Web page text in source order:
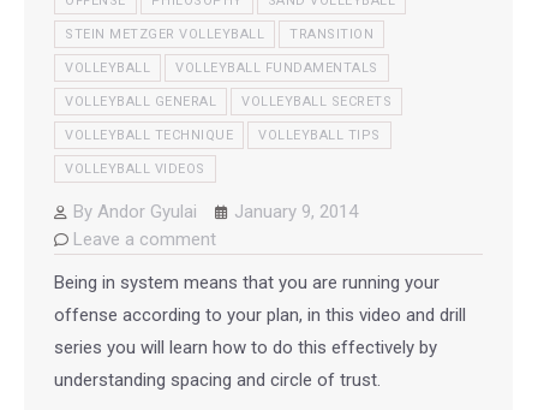
STEIN METZGER VOLLEYBALL TRANSITION
VOLLEYBALL VOLLEYBALL FUNDAMENTALS
VOLLEYBALL GENERAL VOLLEYBALL SECRETS
VOLLEYBALL TECHNIQUE VOLLEYBALL TIPS
VOLLEYBALL VIDEOS
By Andor Gyulai
January 9, 2014
Leave a comment
Being in system means that you are running your
offense according to your plan, in this video and drill
series you will learn how to do this effectively by
understanding spacing and circle of trust.